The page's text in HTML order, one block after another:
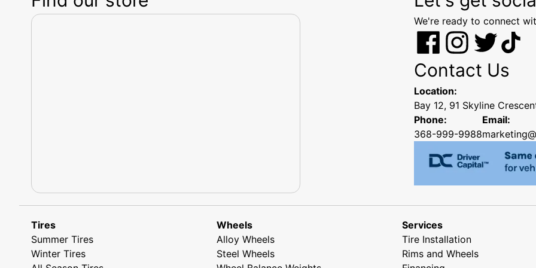
We're ready to connect
Contact Us
Location:
Bay 12, 91 Skyline
Phone:
368-999-9988
Email:
Tires
Summer Tires
Winter Tires
Wheels
Alloy Wheels
Steel Wheels
Services
Tire Installation
Rims and Wheels